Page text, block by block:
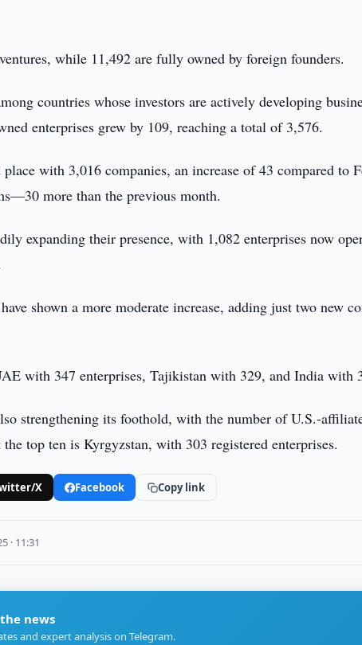
while 11,492 are fully owned by foreign founders.
countries whose investors are actively developing
enterprises grew by 109, reaching a total of 3,576.
place with 3,016 companies, an increase of 43 compared to
more than the previous month.
expanding their presence, with 1,082 enterprises now
shown a more moderate increase, adding just two new
with 347 enterprises, Tajikistan with 329, and India with
strengthening its foothold, with the number of U.S.-
top ten is Kyrgyzstan, with 303 registered enterprises.
X Facebook Copy link
· 11:31
news
and expert analysis on Telegram.